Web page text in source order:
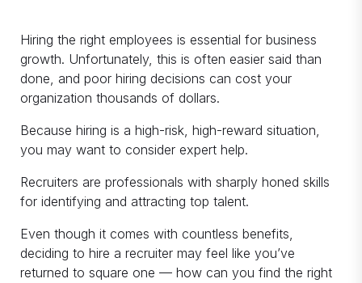
Hiring the right employees is essential for business
growth. Unfortunately, this is often easier said than
done, and poor hiring decisions can cost your
organization thousands of dollars.
Because hiring is a high-risk, high-reward situation,
you may want to consider expert help.
Recruiters are professionals with sharply honed skills
for identifying and attracting top talent.
Even though it comes with countless benefits,
deciding to hire a recruiter may feel like you’ve
returned to square one — how can you find the right